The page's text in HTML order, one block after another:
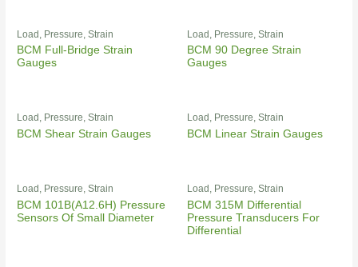
Load, Pressure, Strain
BCM Full-Bridge Strain
Gauges
Load, Pressure, Strain
BCM 90 Degree Strain
Gauges
Load, Pressure, Strain
BCM Shear Strain Gauges
Load, Pressure, Strain
BCM Linear Strain Gauges
Load, Pressure, Strain
BCM 101B(A12.6H) Pressure
Sensors Of Small Diameter
Load, Pressure, Strain
BCM 315M Differential
Pressure Transducers For
Differential